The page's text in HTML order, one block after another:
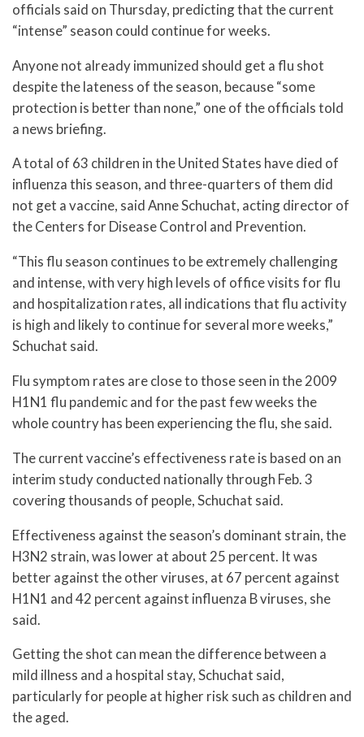
officials said on Thursday, predicting that the current
“intense” season could continue for weeks.
Anyone not already immunized should get a flu shot
despite the lateness of the season, because “some
protection is better than none,” one of the officials told
a news briefing.
A total of 63 children in the United States have died of
influenza this season, and three-quarters of them did
not get a vaccine, said Anne Schuchat, acting director of
the Centers for Disease Control and Prevention.
“This flu season continues to be extremely challenging
and intense, with very high levels of office visits for flu
and hospitalization rates, all indications that flu activity
is high and likely to continue for several more weeks,”
Schuchat said.
Flu symptom rates are close to those seen in the 2009
H1N1 flu pandemic and for the past few weeks the
whole country has been experiencing the flu, she said.
The current vaccine’s effectiveness rate is based on an
interim study conducted nationally through Feb. 3
covering thousands of people, Schuchat said.
Effectiveness against the season’s dominant strain, the
H3N2 strain, was lower at about 25 percent. It was
better against the other viruses, at 67 percent against
H1N1 and 42 percent against influenza B viruses, she
said.
Getting the shot can mean the difference between a
mild illness and a hospital stay, Schuchat said,
particularly for people at higher risk such as children and
the aged.